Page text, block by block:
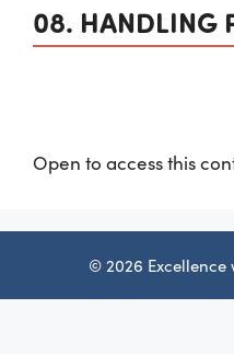
08. HANDLING
Open to access this
© 2026